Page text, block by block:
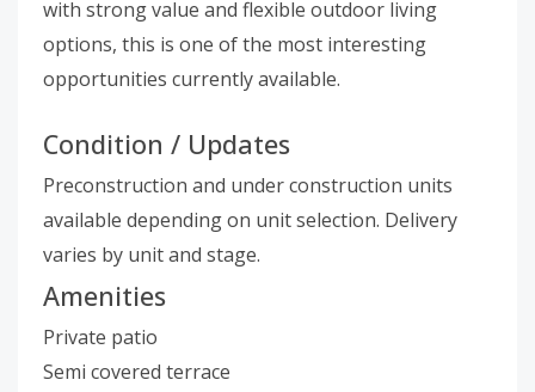
with strong value and flexible outdoor living
options, this is one of the most interesting
opportunities currently available.
Condition / Updates
Preconstruction and under construction units
available depending on unit selection. Delivery
varies by unit and stage.
Amenities
Private patio
Semi covered terrace